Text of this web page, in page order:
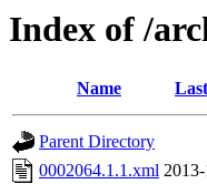
Index of /
Name
Parent Directory
0002064.1.1.xml